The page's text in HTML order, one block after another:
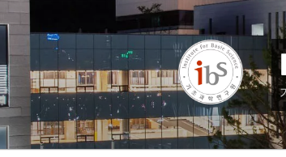
Skip
to
content